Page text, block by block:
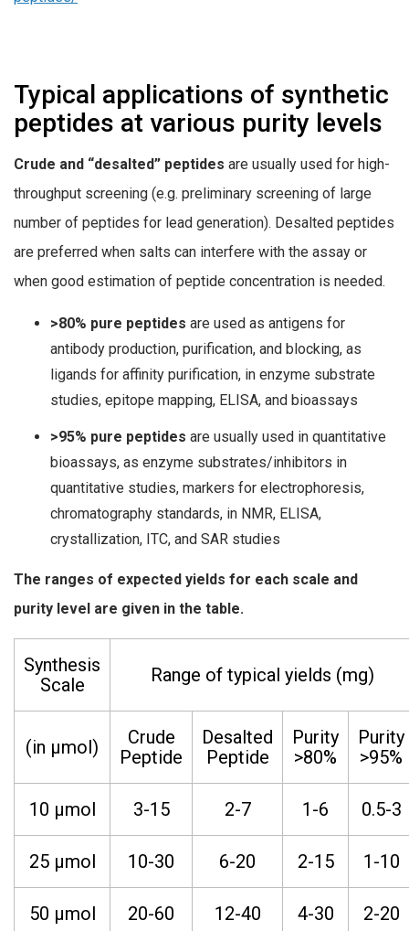
Typical applications of synthetic
peptides at various purity levels
Crude and “desalted” peptides are usually used for high-
throughput screening (e.g. preliminary screening of large
number of peptides for lead generation). Desalted peptides
are preferred when salts can interfere with the assay or
when good estimation of peptide concentration is needed.
>80% pure peptides are used as antigens for
antibody production, purification, and blocking, as
ligands for affinity purification, in enzyme substrate
studies, epitope mapping, ELISA, and bioassays
>95% pure peptides are usually used in quantitative
bioassays, as enzyme substrates/inhibitors in
quantitative studies, markers for electrophoresis,
chromatography standards, in NMR, ELISA,
crystallization, ITC, and SAR studies
The ranges of expected yields for each scale and
purity level are given in the table.
Synthesis
Scale
Range of typical yields (mg)
(in µmol)
Crude
Peptide
Desalted
Peptide
Purity
>80%
Purity
>95%
10 µmol 3-15 2-7 1-6 0.5-3
25 µmol 10-30 6-20 2-15 1-10
50 µmol 20-60 12-40 4-30 2-20